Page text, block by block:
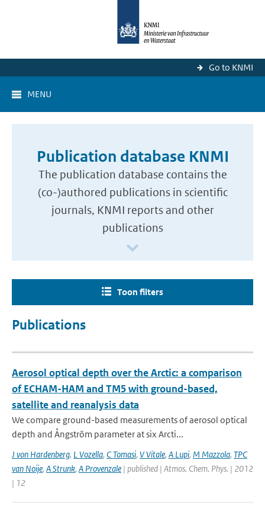
Go to KNMI
MENU
Publication database KNMI
The publication database contains the
(co-)authored publications in scientific
journals, KNMI reports and other
publications
Toon filters
Publications
Aerosol optical depth over the Arctic: a comparison
of ECHAM-HAM and TM5 with ground-based,
satellite and reanalysis data
We compare ground-based measurements of aerosol optical
depth and Ångström parameter at six Arcti...
J von Hardenberg, L Vozella, C Tomasi, V Vitale, A Lupi, M Mazzola, TPC
van Noije, A Strunk, A Provenzale | published | Atmos. Chem. Phys. | 2012
| 12